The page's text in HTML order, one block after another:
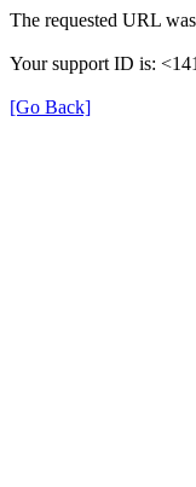
The requested URL
Your support ID is:
[Go Back]